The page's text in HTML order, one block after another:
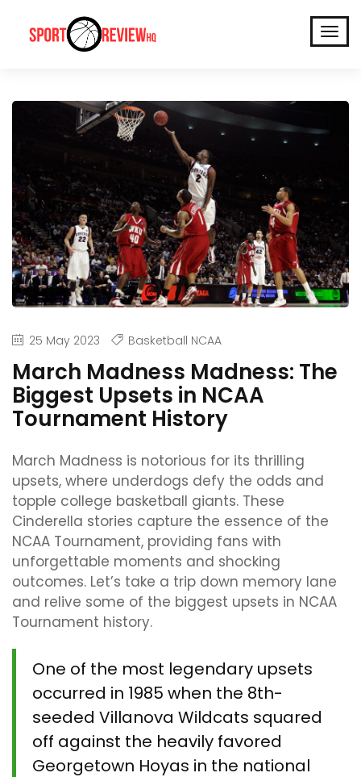
25 May 2023 Basketball NCAA
March Madness Madness: The
Biggest Upsets in NCAA
Tournament History
March Madness is notorious for its thrilling
upsets, where underdogs defy the odds and
topple college basketball giants. These
Cinderella stories capture the essence of the
NCAA Tournament, providing fans with
unforgettable moments and shocking
outcomes. Let’s take a trip down memory lane
and relive some of the biggest upsets in NCAA
Tournament history.
One of the most legendary upsets
occurred in 1985 when the 8th-
seeded Villanova Wildcats squared
off against the heavily favored
Georgetown Hoyas in the national